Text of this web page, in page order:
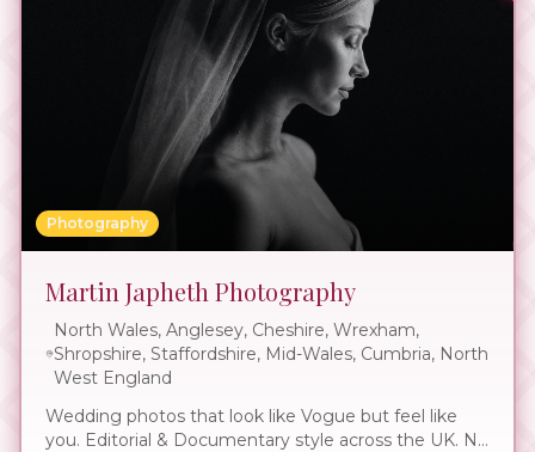
Photography
Martin Japheth Photography
North Wales, Anglesey, Cheshire, Wrexham,
Shropshire, Staffordshire, Mid-Wales, Cumbria, North
West England
Wedding photos that look like Vogue but feel like
you. Editorial & Documentary style across the UK. No